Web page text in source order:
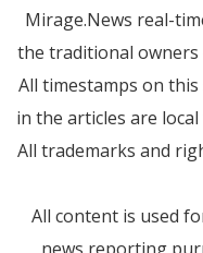
Mirage.News real-
the traditional
All timestamps on this
in the articles are
All trademarks and
All content is used